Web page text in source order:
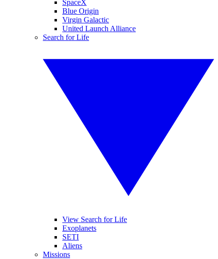
SpaceX
Blue Origin
Virgin Galactic
United Launch Alliance
Search for Life
View Search for Life
Exoplanets
SETI
Aliens
Missions